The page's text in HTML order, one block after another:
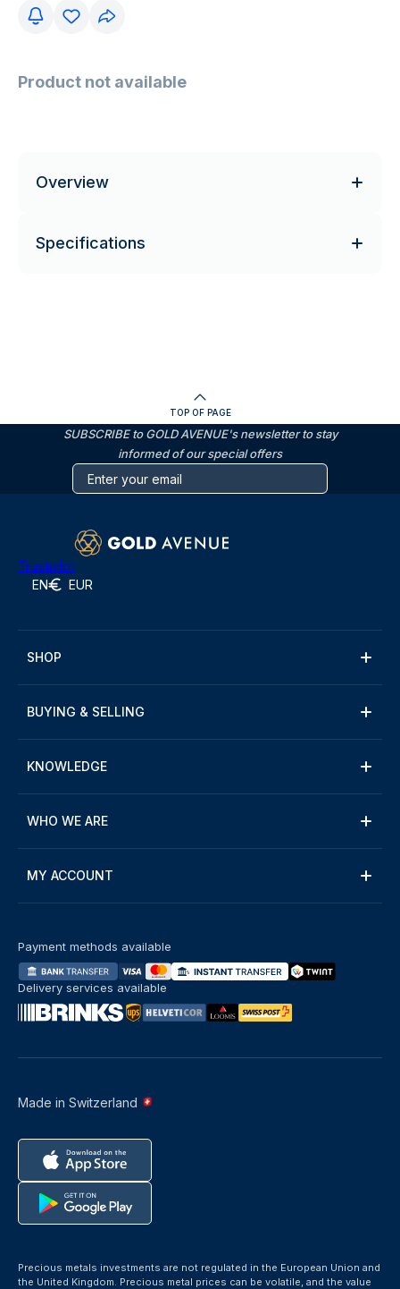
Product not available
Overview
Specifications
TOP OF PAGE
SUBSCRIBE to GOLD AVENUE's newsletter to stay
informed of our special offers
Trustpilot
EN EUR
SHOP
BUYING & SELLING
KNOWLEDGE
WHO WE ARE
MY ACCOUNT
Made in Switzerland
Payment methods available
Delivery services available
Precious metals investments are not regulated in the European Union and
the United Kingdom. Precious metal prices can be volatile, and the value